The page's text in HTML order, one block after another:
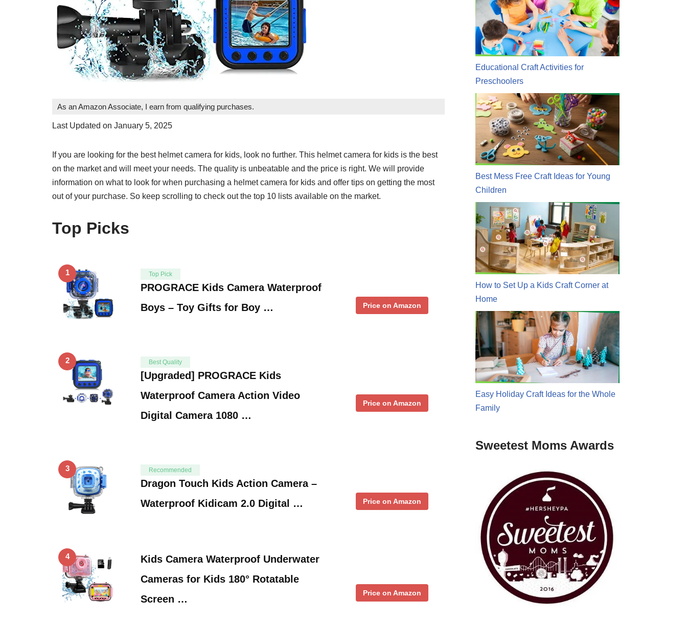
As an Amazon Associate, I earn from qualifying purchases.
Last Updated on January 5, 2025
If you are looking for the best helmet camera for kids, look no further. This helmet camera for kids is the best
on the market and will meet your needs. The quality is unbeatable and the price is right. We will provide
information on what to look for when purchasing a helmet camera for kids and offer tips on getting the most
out of your purchase. So keep scrolling to check out the top 10 lists available on the market.
Top Picks
1 Top Pick
PROGRACE Kids Camera Waterproof
Boys – Toy Gifts for Boy …
Price on Amazon
2 Best Quality
[Upgraded] PROGRACE Kids
Waterproof Camera Action Video
Digital Camera 1080 …
Price on Amazon
3 Recommended
Dragon Touch Kids Action Camera –
Waterproof Kidicam 2.0 Digital …
Price on Amazon
4
Kids Camera Waterproof Underwater
Cameras for Kids 180° Rotatable
Screen …
Price on Amazon
Educational Craft Activities for
Preschoolers
Best Mess Free Craft Ideas for Young
Children
How to Set Up a Kids Craft Corner at
Home
Easy Holiday Craft Ideas for the Whole
Family
Sweetest Moms Awards